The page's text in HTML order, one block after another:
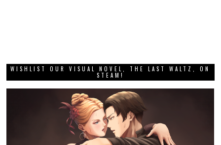
WISHLIST OUR VISUAL NOVEL, THE LAST WALTZ, ON
STEAM!